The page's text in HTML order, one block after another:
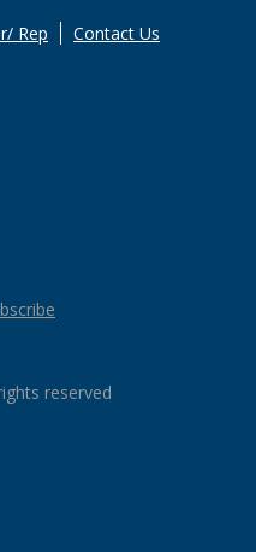
Rep Contact Us
reserved